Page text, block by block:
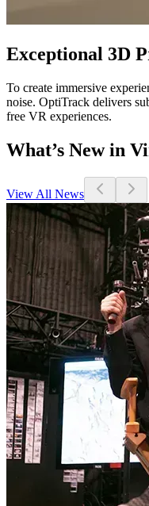
Exceptional 3D
To create immersive
noise. OptiTrack delivers
free VR experiences.
What’s New in
View All News